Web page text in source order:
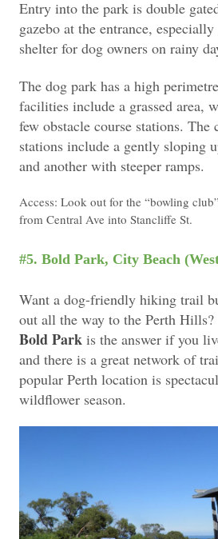
Entry into the park is double
gazebo at the entrance,
shelter for dog owners on rainy
The dog park has a high
facilities include a grassed area,
few obstacle course stations.
stations include a gently sloping
and another with steeper ramps.
Access: Look out for the “bowling
from Central Ave into Stancliffe St.
#5. Bold Park, City Beach
Want a dog-friendly hiking trail
out all the way to the Perth Hills?
Bold Park is the answer if you
and there is a great network of
popular Perth location is
wildflower season.